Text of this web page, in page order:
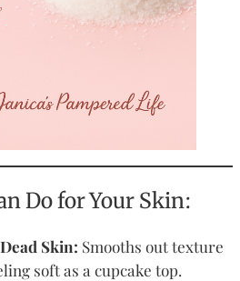
Do for Your Skin:
Skin: Smooths out texture
soft as a cupcake top.